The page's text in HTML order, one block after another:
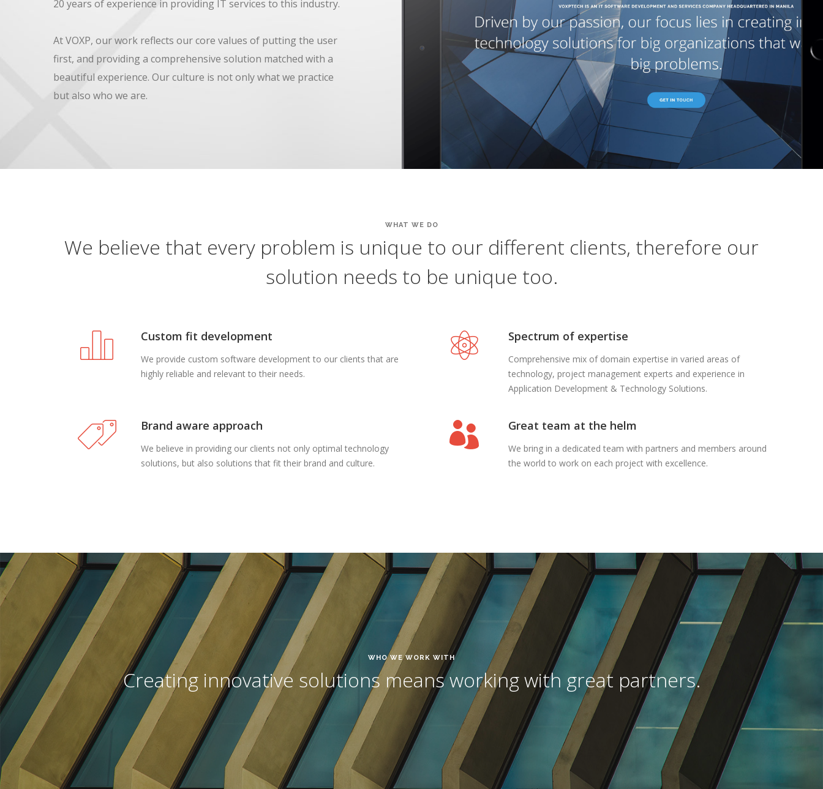
20 years of experience in providing IT services to this industry.
At VOXP, our work reflects our core values of putting the user
first, and providing a comprehensive solution matched with a
beautiful experience. Our culture is not only what we practice
but also who we are.
WHAT WE DO
We believe that every problem is unique to our different clients, therefore our
solution needs to be unique too.
Custom fit development
We provide custom software development to our clients that are
highly reliable and relevant to their needs.
Spectrum of expertise
Comprehensive mix of domain expertise in varied areas of
technology, project management experts and experience in
Application Development & Technology Solutions.
Brand aware approach
We believe in providing our clients not only optimal technology
solutions, but also solutions that fit their brand and culture.
Great team at the helm
We bring in a dedicated team with partners and members around
the world to work on each project with excellence.
WHO WE WORK WITH
Creating innovative solutions means working with great partners.